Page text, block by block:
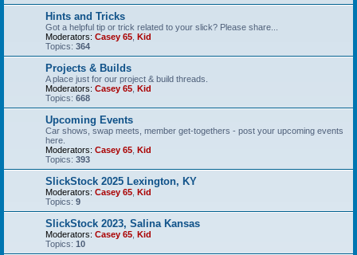
Hints and Tricks
Got a helpful tip or trick related to your slick? Please share...
Moderators: Casey 65 Kid
Topics: 364
Projects & Builds
A place just for our project & build threads.
Moderators: Casey 65 Kid
Topics: 668
Upcoming Events
Car shows, swap meets, member get-togethers - post your upcoming events
here.
Moderators: Casey 65 Kid
Topics: 393
SlickStock 2025 Lexington, KY
Moderators: Casey 65 Kid
Topics: 9
SlickStock 2023, Salina Kansas
Moderators: Casey 65 Kid
Topics: 10